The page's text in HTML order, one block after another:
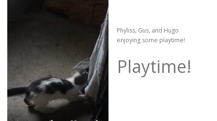
Phyliss, Gus, and Hugo
enjoying some playtime!
Playtime!